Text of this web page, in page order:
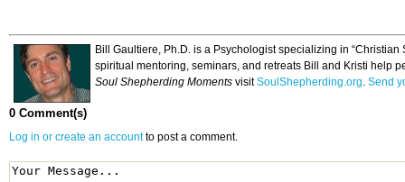
Bill Gaultiere, Ph.D. is a Psychologist specializing in
spiritual mentoring, seminars, and retreats Bill and Kristi help
Soul Shepherding Moments visitSoulShepherding.org. Send
0 Comment(s)
Log in or create an accountto post a comment.